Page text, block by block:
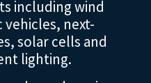
including wind
next-
solar cells and
lighting.